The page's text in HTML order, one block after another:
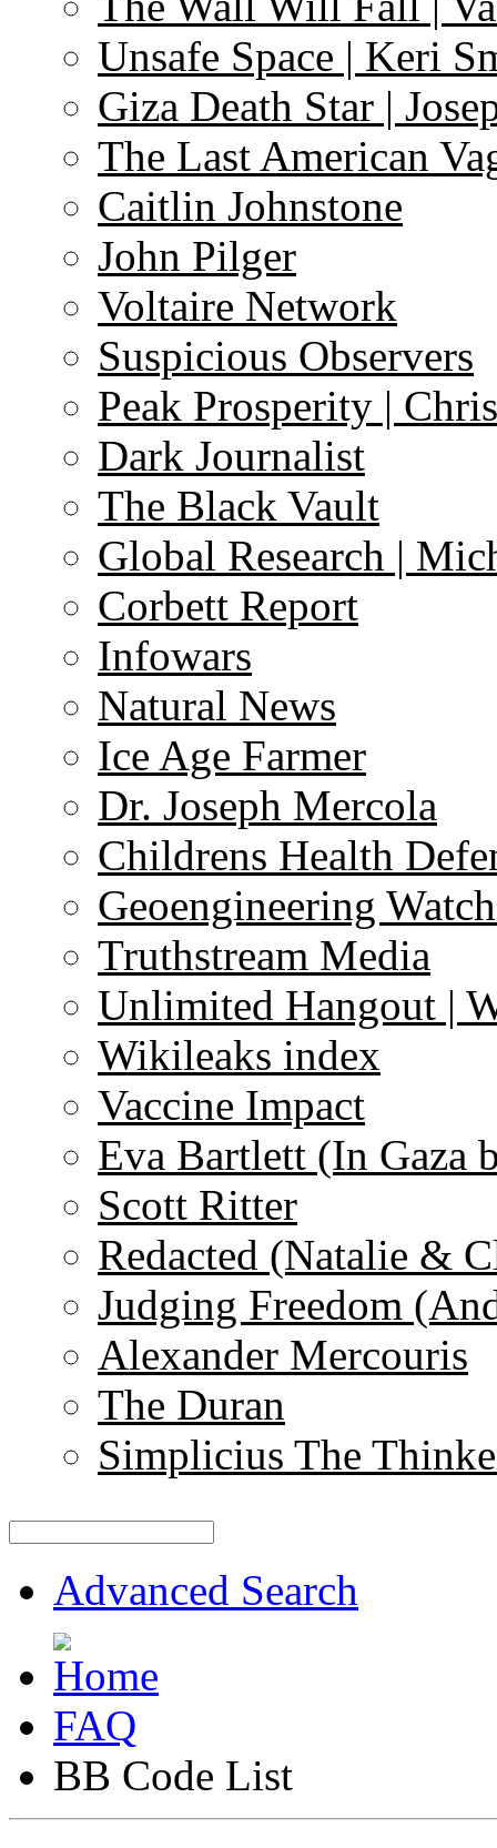
Unsafe Space | Keri
Giza Death Star |
The Last American
Caitlin Johnstone
John Pilger
Voltaire Network
Suspicious Observers
Peak Prosperity |
Dark Journalist
The Black Vault
Global Research |
Corbett Report
Infowars
Natural News
Ice Age Farmer
Dr. Joseph Mercola
Childrens Health
Geoengineering
Truthstream Media
Unlimited Hangout |
Wikileaks index
Vaccine Impact
Eva Bartlett (In Gaza
Scott Ritter
Redacted (Natalie &
Judging Freedom
Alexander Mercouris
The Duran
Simplicius The
Advanced Search
FAQ
BB Code List